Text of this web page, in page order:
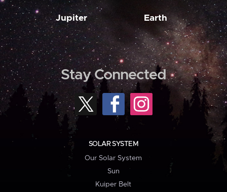
Jupiter Earth
Stay Connected
SOLAR SYSTEM
Our Solar System
Sun
Kuiper Belt